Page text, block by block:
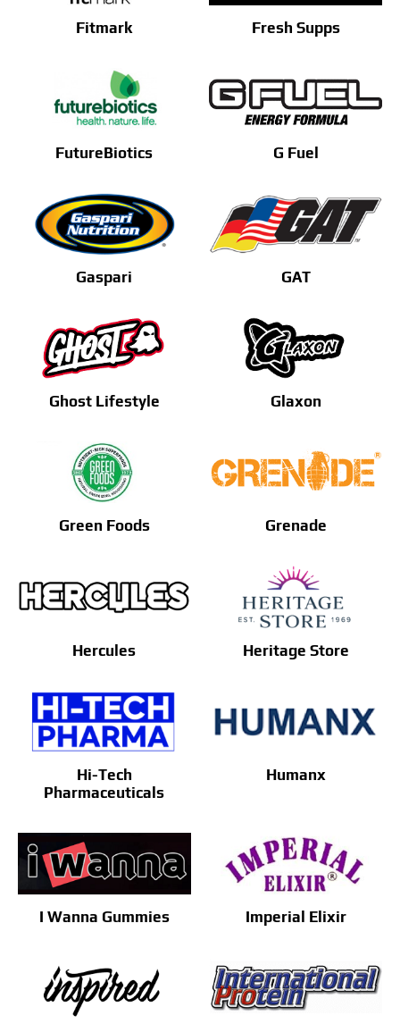
Fitmark Fresh Supps
FutureBiotics G Fuel
Gaspari GAT
Ghost Lifestyle Glaxon
Green Foods Grenade
Hercules Heritage Store
Hi-Tech
Pharmaceuticals
Humanx
I Wanna Gummies Imperial Elixir